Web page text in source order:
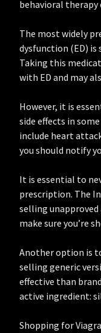
behavioral therapy
The most widely
dysfunction (ED) is
Taking this
with ED and may
However, it is
side effects in
include heart
you should notify
It is essential to
prescription. The
selling unapproved
make sure you’re
Another option is
selling generic
effective than
active ingredient:
Shopping for